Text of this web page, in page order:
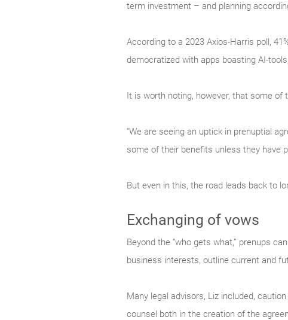
term investment – and planning
According to a 2023 Axios-Harris poll,
democratized with apps boasting AI-
It is worth noting, however, that some
“We are seeing an uptick in prenuptial
some of their benefits unless they have
But even in this, the road leads back to
Exchanging of vows
Beyond the “who gets what,” prenups
business interests, outline current and
Many legal advisors, Liz included,
counsel both in the creation of the